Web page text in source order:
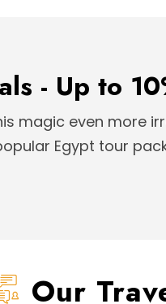
- Up to
magic even more
Egypt tour
Our